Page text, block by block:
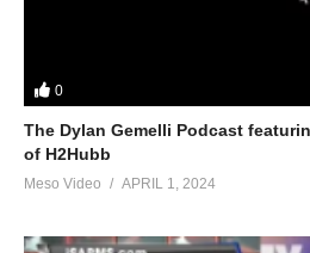
0
The Dylan Gemelli Podcast
of H2Hubb
Meso Video APRIL 1, 2024